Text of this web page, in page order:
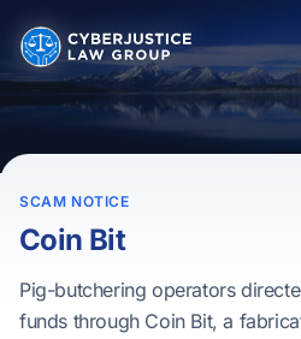
SCAM NOTICE
Coin Bit
Pig-butchering operators
funds through Coin Bit, a